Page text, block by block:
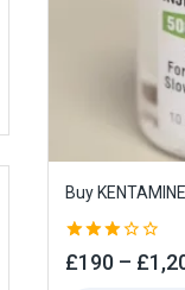
Buy
3.00
out of
£190 – £